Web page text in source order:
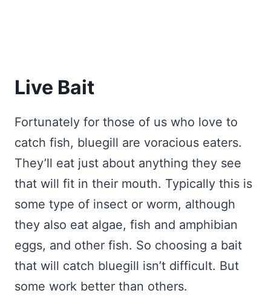
Live Bait
Fortunately for those of us who love to
catch fish, bluegill are voracious eaters.
They’ll eat just about anything they see
that will fit in their mouth. Typically this is
some type of insect or worm, although
they also eat algae, fish and amphibian
eggs, and other fish. So choosing a bait
that will catch bluegill isn’t difficult. But
some work better than others.